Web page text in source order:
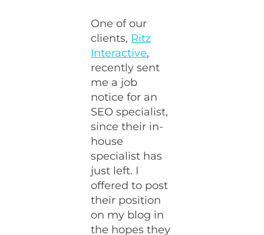
One of our
clients, Ritz
Interactive,
recently sent
me a job
notice for an
SEO specialist,
since their in-
house
specialist has
just left. I
offered to post
their position
on my blog in
the hopes they